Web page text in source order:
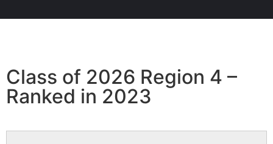
Class of 2026 Region 4 –
Ranked in 2023